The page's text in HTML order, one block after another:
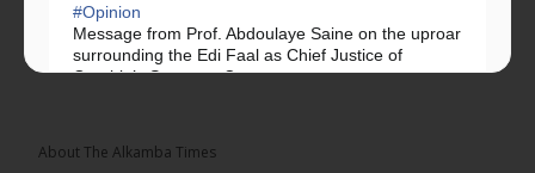
#Opinion
Message from Prof. Abdoulaye Saine on the uproar
surrounding the Edi Faal as Chief Justice of
Gambia’s Supreme Court.
We have followed...
About The Alkamba Times